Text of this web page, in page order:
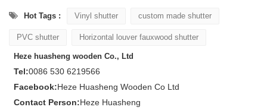
Hot Tags : Vinyl shutter custom made shutter
PVC shutter Horizontal louver fauxwood shutter
Heze huasheng wooden Co., Ltd
Tel:0086 530 6219566
Facebook:Heze Huasheng Wooden Co Ltd
Contact Person:Heze Huasheng